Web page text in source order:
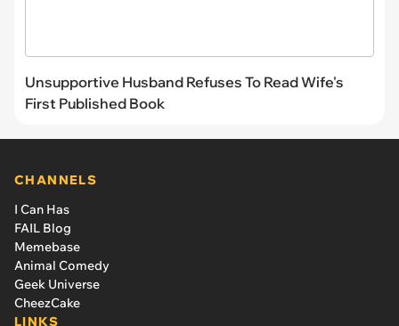
Unsupportive Husband Refuses To Read Wife's
First Published Book
CHANNELS
I Can Has
FAIL Blog
Memebase
Animal Comedy
Geek Universe
CheezCake
LINKS